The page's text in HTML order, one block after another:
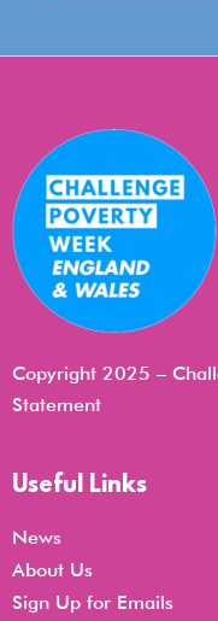
Copyright 2025 –
Statement
Useful Links
News
About Us
Sign Up for Emails